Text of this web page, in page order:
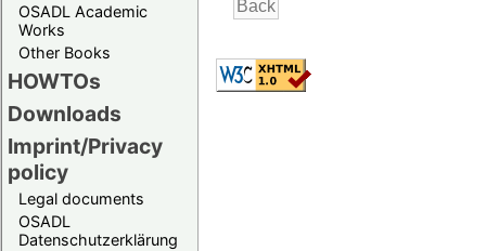
OSADL Academic
Works
Other Books
HOWTOs
Downloads
Imprint/Privacy
policy
Legal documents
OSADL
Datenschutzerklärung